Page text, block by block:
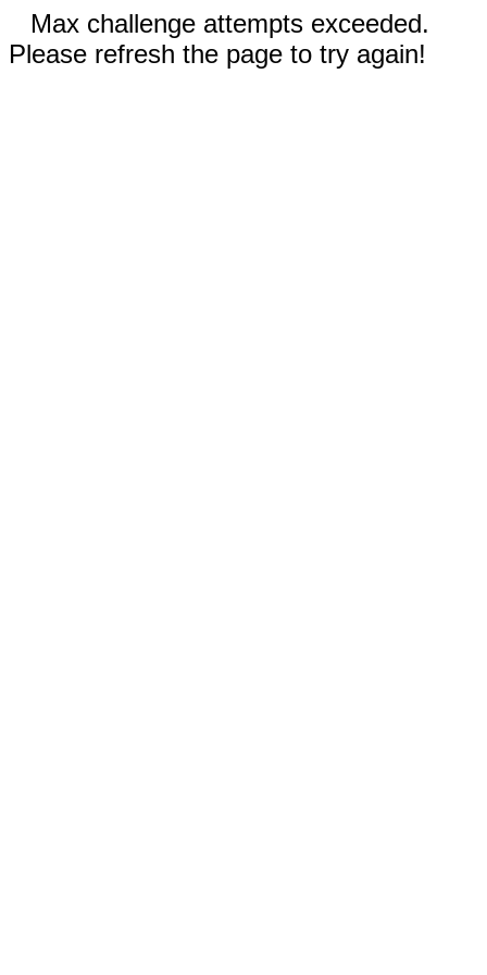
Max challenge attempts exceeded.
Please refresh the page to try again!